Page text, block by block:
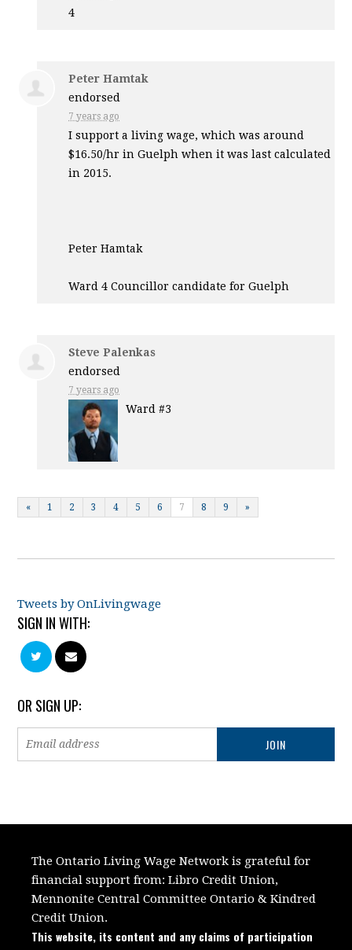
4
Peter Hamtak
endorsed
7 years ago
I support a living wage, which was around
$16.50/hr in Guelph when it was last calculated
in 2015.
Peter Hamtak
Ward 4 Councillor candidate for Guelph
Steve Palenkas
endorsed
7 years ago
Ward #3
« 1 2 3 4 5 6 7 8 9 »
Tweets by OnLivingwage
SIGN IN WITH:
OR SIGN UP:
The Ontario Living Wage Network is grateful for
financial support from: Libro Credit Union,
Mennonite Central Committee Ontario &Kindred
Credit Union.
This website, its content and any claims of participation